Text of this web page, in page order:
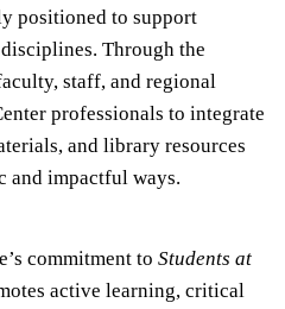
positioned to support
Through the
staff, and regional
professionals to integrate
and library resources
and impactful ways.
commitment to Students at
active learning, critical